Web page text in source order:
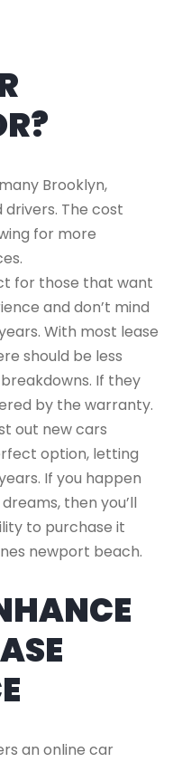
Brooklyn,
drivers. The cost
for more
for those that want
and don’t mind
With most lease
should be less
If they
by the warranty.
out new cars
option, letting
If you happen
then you’ll
to purchase it
newport beach.
an online car